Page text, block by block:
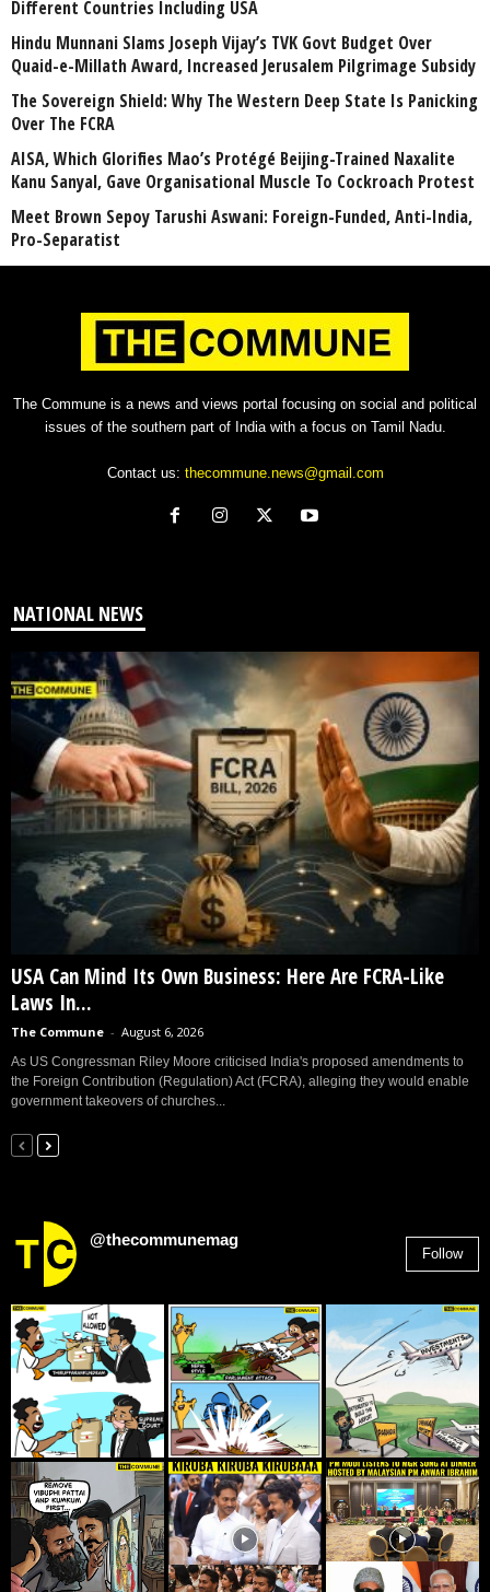
Different Countries Including USA
Hindu Munnani Slams Joseph Vijay’s TVK Govt Budget Over
Quaid-e-Millath Award, Increased Jerusalem Pilgrimage Subsidy
The Sovereign Shield: Why The Western Deep State Is Panicking
Over The FCRA
AISA, Which Glorifies Mao’s Protégé Beijing-Trained Naxalite
Kanu Sanyal, Gave Organisational Muscle To Cockroach Protest
Meet Brown Sepoy Tarushi Aswani: Foreign-Funded, Anti-India,
Pro-Separatist
The Commune is a news and views portal focusing on social and political
issues of the southern part of India with a focus on Tamil Nadu.
Contact us: thecommune.news@gmail.com
NATIONAL NEWS
USA Can Mind Its Own Business: Here Are FCRA-Like
Laws In...
The Commune - August 6, 2026
As US Congressman Riley Moore criticised India's proposed amendments to
the Foreign Contribution (Regulation) Act (FCRA), alleging they would enable
government takeovers of churches...
@thecommunemag
Follow